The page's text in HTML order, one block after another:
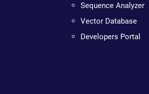
Sequence Analyzer
Vector Database
Developers Portal